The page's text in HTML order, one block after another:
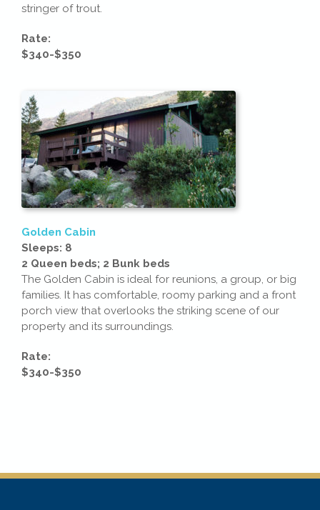
stringer of trout.
Rate:
$340-$350
Golden Cabin
Sleeps: 8
2 Queen beds; 2 Bunk beds
The Golden Cabin is ideal for reunions, a group, or big
families. It has comfortable, roomy parking and a front
porch view that overlooks the striking scene of our
property and its surroundings.
Rate:
$340-$350